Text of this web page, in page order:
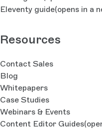
Eleventy guide(opens in a
Resources
Contact Sales
Blog
Whitepapers
Case Studies
Webinars & Events
Content Editor Guides